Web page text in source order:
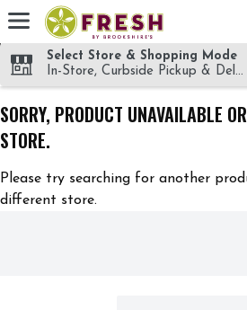
Skip header to page content
Select Store & Shopping Mode
In-Store, Curbside Pickup &
SORRY, PRODUCT UNAVAILABLE
STORE.
Please try searching for another
different store.